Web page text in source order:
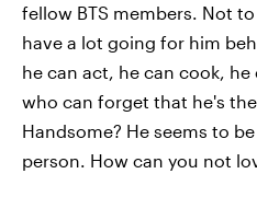
fellow BTS members. Not
have a lot going for him
he can act, he can cook,
who can forget that he's
Handsome? He seems to
person. How can you not